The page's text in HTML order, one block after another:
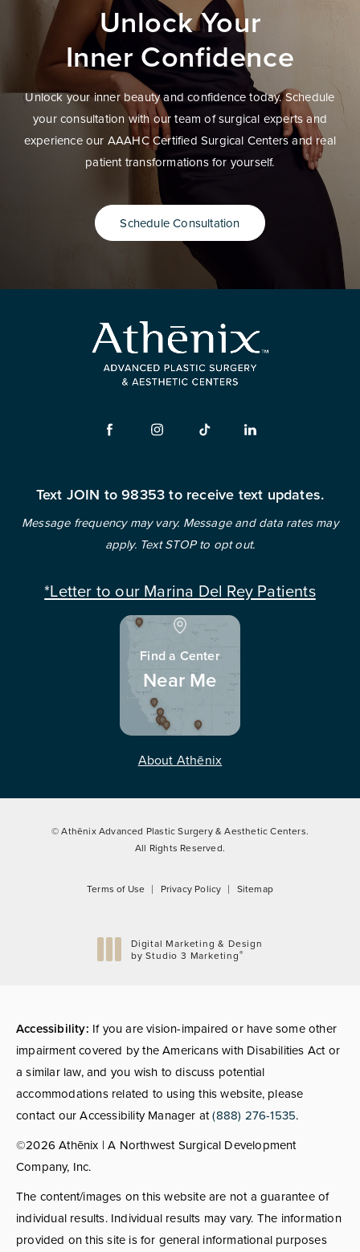
Unlock Your
Inner Confidence
Unlock your inner beauty and confidence today. Schedule
your consultation with our team of surgical experts and
experience our AAAHC Certified Surgical Centers and real
patient transformations for yourself.
Schedule Consultation
Text JOIN to 98353 to receive text updates.
Message frequency may vary. Message and data rates may
apply. Text STOP to opt out.
*Letter to our Marina Del Rey Patients
Find a Center
Near Me
About Athēnix
© Athēnix Advanced Plastic Surgery & Aesthetic Centers.
All Rights Reserved.
Terms of Use Privacy Policy Sitemap
Digital Marketing & Design
by Studio 3 Marketing®
Accessibility: If you are vision-impaired or have some other
impairment covered by the Americans with Disabilities Act or
a similar law, and you wish to discuss potential
accommodations related to using this website, please
contact our Accessibility Manager at(888) 276-1535.
©2026 Athēnix | A Northwest Surgical Development
Company, Inc.
The content/images on this website are not a guarantee of
individual results. Individual results may vary. The information
provided on this site is for general informational purposes